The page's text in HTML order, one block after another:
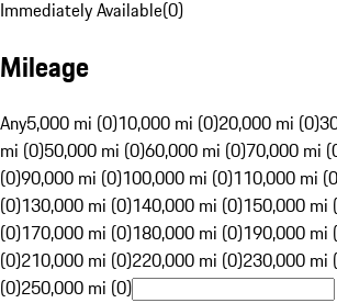
Immediately Available(0)
Mileage
Any5,000 mi (0)10,000 mi (0)20,000 mi (0)
mi (0)50,000 mi (0)60,000 mi (0)70,000 mi
(0)90,000 mi (0)100,000 mi (0)110,000 mi
(0)130,000 mi (0)140,000 mi (0)150,000 mi
(0)170,000 mi (0)180,000 mi (0)190,000 mi
(0)210,000 mi (0)220,000 mi (0)230,000 mi
(0)250,000 mi (0)